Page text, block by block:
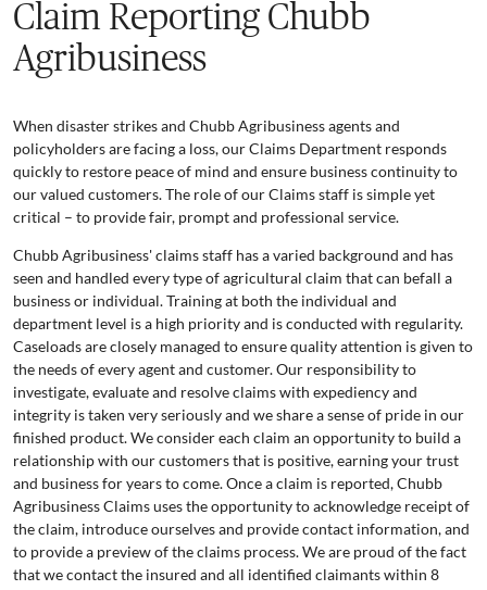
Claim Reporting Chubb
Agribusiness
When disaster strikes and Chubb Agribusiness agents and
policyholders are facing a loss, our Claims Department responds
quickly to restore peace of mind and ensure business continuity to
our valued customers. The role of our Claims staff is simple yet
critical – to provide fair, prompt and professional service.
Chubb Agribusiness' claims staff has a varied background and has
seen and handled every type of agricultural claim that can befall a
business or individual. Training at both the individual and
department level is a high priority and is conducted with regularity.
Caseloads are closely managed to ensure quality attention is given to
the needs of every agent and customer. Our responsibility to
investigate, evaluate and resolve claims with expediency and
integrity is taken very seriously and we share a sense of pride in our
finished product. We consider each claim an opportunity to build a
relationship with our customers that is positive, earning your trust
and business for years to come. Once a claim is reported, Chubb
Agribusiness Claims uses the opportunity to acknowledge receipt of
the claim, introduce ourselves and provide contact information, and
to provide a preview of the claims process. We are proud of the fact
that we contact the insured and all identified claimants within 8